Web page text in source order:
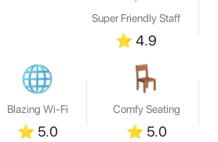
Super Friendly Staff
⭐4.9
Blazing Wi-Fi
⭐ 5.0
Comfy Seating
⭐ 5.0